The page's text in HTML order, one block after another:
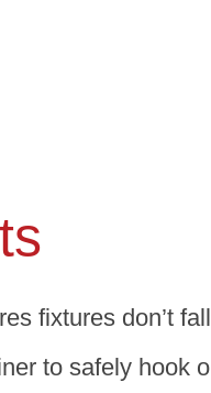
fixtures don’t fall
to safely hook